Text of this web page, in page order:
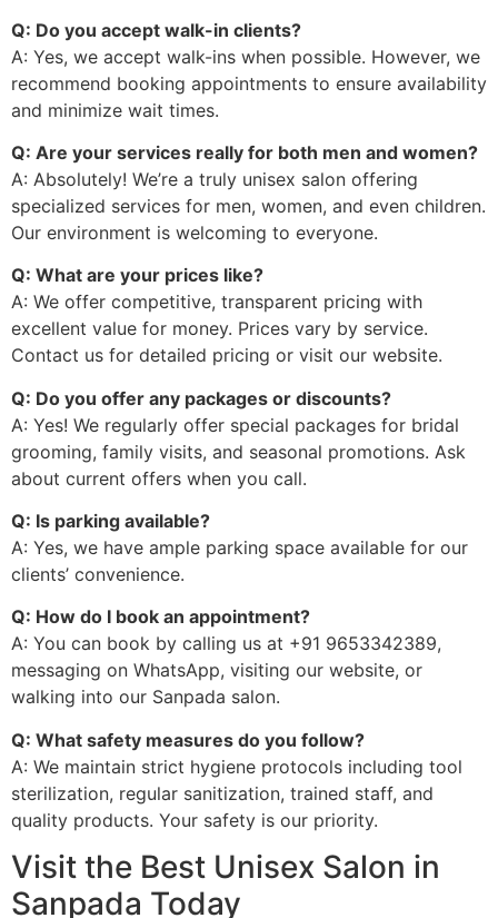
Q: Do you accept walk-in clients?
A: Yes, we accept walk-ins when possible. However, we
recommend booking appointments to ensure availability
and minimize wait times.
Q: Are your services really for both men and women?
A: Absolutely! We’re a truly unisex salon offering
specialized services for men, women, and even children.
Our environment is welcoming to everyone.
Q: What are your prices like?
A: We offer competitive, transparent pricing with
excellent value for money. Prices vary by service.
Contact us for detailed pricing or visit our website.
Q: Do you offer any packages or discounts?
A: Yes! We regularly offer special packages for bridal
grooming, family visits, and seasonal promotions. Ask
about current offers when you call.
Q: Is parking available?
A: Yes, we have ample parking space available for our
clients’ convenience.
Q: How do I book an appointment?
A: You can book by calling us at +91 9653342389,
messaging on WhatsApp, visiting our website, or
walking into our Sanpada salon.
Q: What safety measures do you follow?
A: We maintain strict hygiene protocols including tool
sterilization, regular sanitization, trained staff, and
quality products. Your safety is our priority.
Visit the Best Unisex Salon in
Sanpada Today